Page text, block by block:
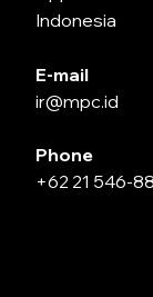
Indonesia
E-mail
ir@mpc.id
Phone
+62 21 546-